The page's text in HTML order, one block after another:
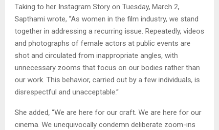
Taking to her Instagram Story on Tuesday, March 2,
Sapthami wrote, “As women in the film industry, we stand
together in addressing a recurring issue. Repeatedly, videos
and photographs of female actors at public events are
shot and circulated from inappropriate angles, with
unnecessary zooms that focus on our bodies rather than
our work. This behavior, carried out by a few individuals, is
disrespectful and unacceptable.”
She added, “We are here for our craft. We are here for our
cinema. We unequivocally condemn deliberate zoom-ins